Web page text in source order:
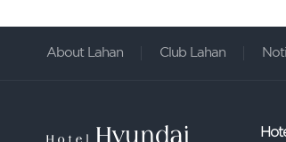
About Lahan Club Lahan